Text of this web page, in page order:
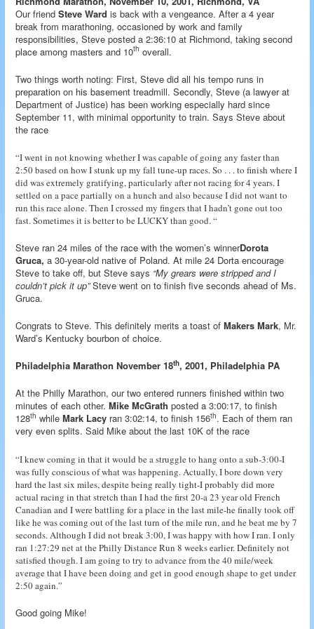
Our friendSteve Ward is back with a vengeance. After a 4 year
break from marathoning, occasioned by work and family
responsibilities, Steve posted a 2:36:10 at Richmond, taking second
place among masters and 10th overall.
Two things worth noting: First, Steve did all his tempo runs in
preparation on his basement treadmill. Secondly, Steve (a lawyer at
Department of Justice) has been working especially hard since
September 11, with minimal opportunity to train. Says Steve about
the race
“I went in not knowing whether I was capable of going any faster than
2:50 based on how I stunk up my fall tune-up races. So . . . to finish where I
did was extremely gratifying, particularly after not racing for 4 years. I
settled on a pace partially on a hunch and also because I did not want to
run this race alone. Then I crossed my fingers that I hadn’t gone out too
fast. Sometimes it is better to be LUCKY than good. “
Steve ran 24 miles of the race with the women’s winnerDorota
Gruca, a 30-year-old native of Poland. At mile 24 Dorta encourage
Steve to take off, but Steve says “My grears were stripped and I
couldn’t pick it up”Steve went on to finish five seconds ahead of Ms.
Gruca.
Congrats to Steve. This definitely merits a toast ofMakers Mark, Mr.
Ward’s Kentucky bourbon of choice.
Philadelphia Marathon November 18th, 2001, Philadelphia PA
At the Philly Marathon, our two entered runners finished within two
minutes of each other.Mike McGrath posted a 3:00:17, to finish
128th whileMark Lacy ran 3:02:14, to finish 156th. Each of them ran
very even splits. Said Mike about the last 10K of the race
“I knew coming in that it would be a struggle to hang onto a sub-3:00-I
was fully conscious of what was happening. Actually, I bore down very
hard the last six miles, despite being really tight-I probably did more
actual racing in that stretch than I had the first 20-a 23 year old French
Canadian and I were battling for a place in the last mile-he finally took off
like he was coming out of the last turn of the mile run, and he beat me by 7
seconds. Although I did not break 3:00, I was happy with how I ran. I only
ran 1:27:29 net at the Philly Distance Run 8 weeks earlier. Definitely not
satisfied though. I am going to try to advance from the 40 mile/week
average that I have been doing and get in good enough shape to get under
2:50 again.”
Good going Mike!